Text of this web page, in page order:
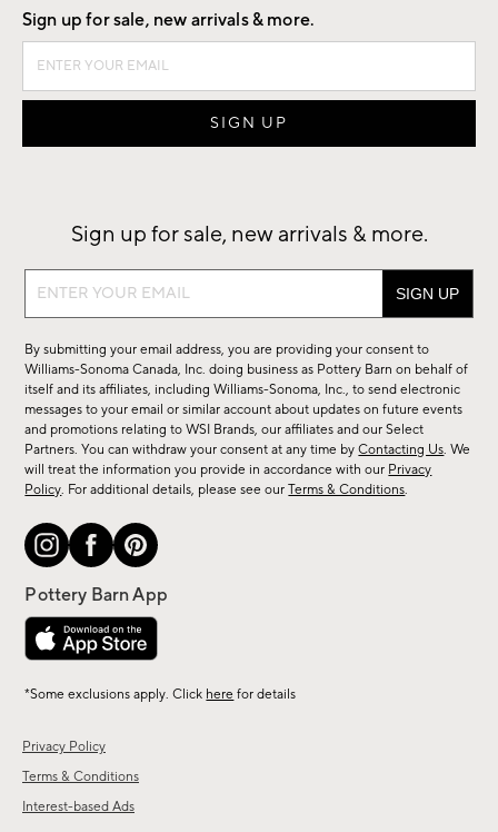
Privacy Policy
Terms & Conditions
Interest-based Ads
Sign up for sale, new arrivals & more.
Sign up for sale, new arrivals & more.
Sign
sale,
new
arrivals
&
more.
By submitting your email address, you are providing your consent to
Williams-Sonoma Canada, Inc. doing business as Pottery Barn on behalf of
itself and its affiliates, including Williams-Sonoma, Inc., to send electronic
messages to your email or similar account about updates on future events
and promotions relating to WSI Brands, our affiliates and our Select
Partners. You can withdraw your consent at any time byContacting Us. We
will treat the information you provide in accordance with our Privacy
Policy. For additional details, please see ourTerms & Conditions.
*Some exclusions apply. Click here for details